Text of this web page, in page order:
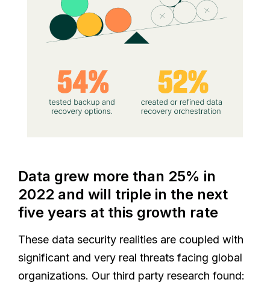
Data grew more than 25% in
2022 and will triple in the next
five years at this growth rate
These data security realities are coupled with
significant and very real threats facing global
organizations. Our third party research found: